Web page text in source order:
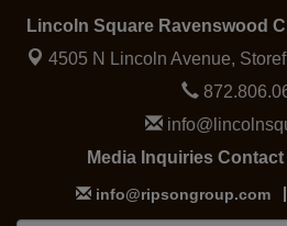
Lincoln Square Ravenswood
4505 N Lincoln Avenue,
Media Inquiries
info@ripsongroup.com